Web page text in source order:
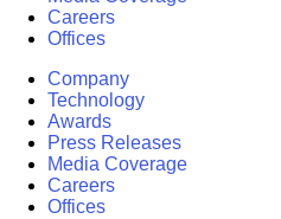
Careers
Offices
Company
Technology
Awards
Press Releases
Media Coverage
Careers
Offices